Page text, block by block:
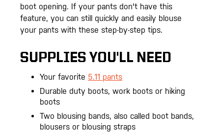
boot opening. If your pants don't have this
feature, you can still quickly and easily blouse
your pants with these step-by-step tips.
SUPPLIES YOU'LL NEED
Your favorite 5.11 pants
Durable duty boots, work boots or hiking
boots
Two blousing bands, also called boot bands,
blousers or blousing straps